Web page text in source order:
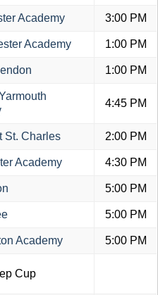
Academy 3:00 PM
Academy 1:00 PM
1:00 PM
4:45 PM
St. Charles 2:00 PM
Academy 4:30 PM
5:00 PM
5:00 PM
Academy 5:00 PM
Cup